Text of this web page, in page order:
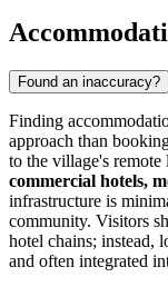
Found an inaccuracy?
Finding
approach than
to the village's remote
commercial hotels,
infrastructure is
community. Visitors
hotel chains; instead,
and often integrated